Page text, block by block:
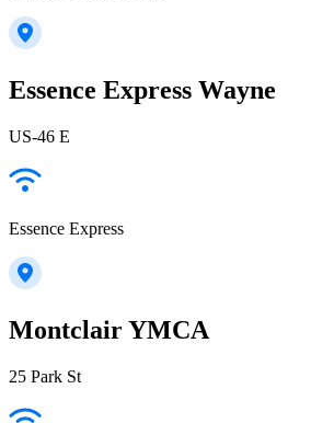
Essence Express Wayne
US-46 E
Essence Express
Montclair YMCA
25 Park St